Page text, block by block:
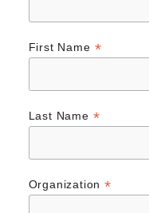
Leaders
APSWI
Videos
Discussion
Competency
Areas
First Name *
Last Name *
Organization*